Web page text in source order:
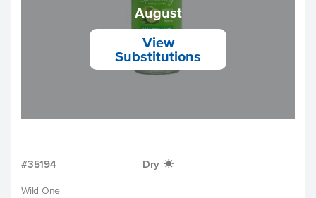
August
View
Substitutions
#35194 Dry X
Wild One